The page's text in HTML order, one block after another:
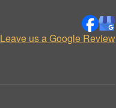
Leave us a Google Review